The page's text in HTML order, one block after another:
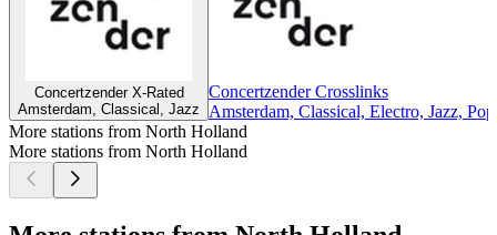
Concertzender X-Rated
Amsterdam, Classical, Jazz
Concertzender Crosslinks
Amsterdam, Classical, Electro, Jazz, Pop
More stations from North Holland
More stations from North Holland